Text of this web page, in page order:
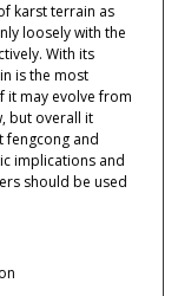
karst terrain as
loosely with the
With its
is the most
it may evolve from
but overall it
fengcong and
implications and
should be used